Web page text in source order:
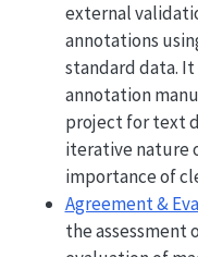
external
annotations
standard data.
annotation
project for text
iterative nature
importance of
Agreement &
the assessment